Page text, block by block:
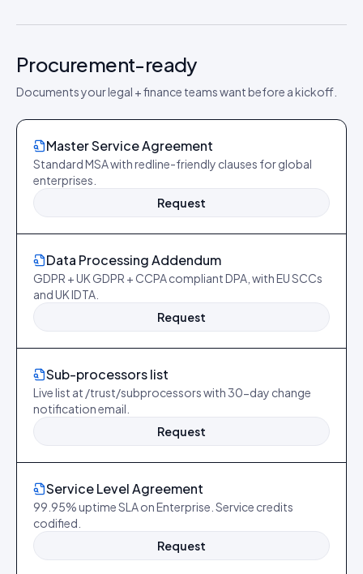
Procurement-ready
Documents your legal + finance teams want before a kickoff.
Master Service Agreement
Standard MSA with redline-friendly clauses for global
enterprises.
Request
Data Processing Addendum
GDPR + UK GDPR + CCPA compliant DPA, with EU SCCs
and UK IDTA.
Request
Sub-processors list
Live list at /trust/subprocessors with 30-day change
notification email.
Request
Service Level Agreement
99.95% uptime SLA on Enterprise. Service credits
codified.
Request